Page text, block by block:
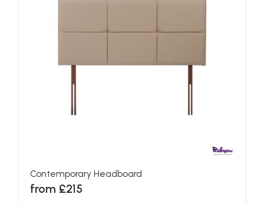
Contemporary Headboard
from £215